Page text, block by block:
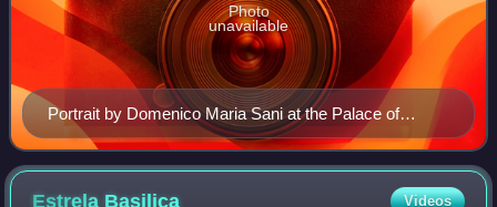
Portrait by Domenico Maria Sani at the Palace of
Caserta
Photo
unavailable
Estrela Basilica Videos